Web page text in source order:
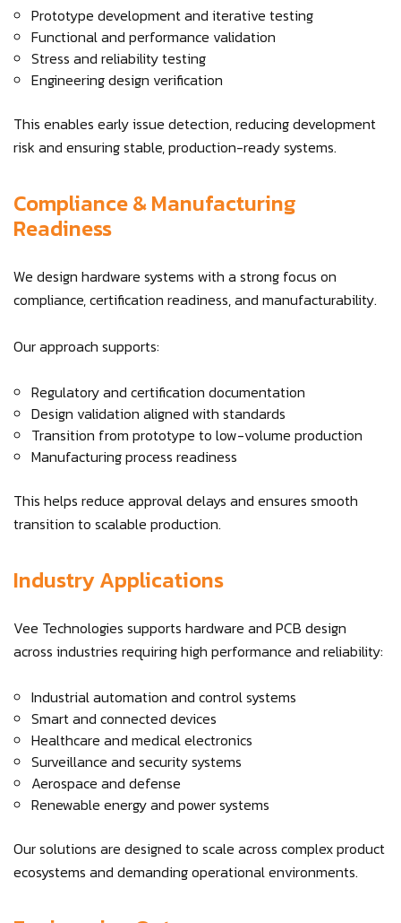
Prototype development and iterative testing
Functional and performance validation
Stress and reliability testing
Engineering design verification
This enables early issue detection, reducing development
risk and ensuring stable, production-ready systems.
Compliance & Manufacturing
Readiness
We design hardware systems with a strong focus on
compliance, certification readiness, and manufacturability.
Our approach supports:
Regulatory and certification documentation
Design validation aligned with standards
Transition from prototype to low-volume production
Manufacturing process readiness
This helps reduce approval delays and ensures smooth
transition to scalable production.
Industry Applications
Vee Technologies supports hardware and PCB design
across industries requiring high performance and reliability:
Industrial automation and control systems
Smart and connected devices
Healthcare and medical electronics
Surveillance and security systems
Aerospace and defense
Renewable energy and power systems
Our solutions are designed to scale across complex product
ecosystems and demanding operational environments.